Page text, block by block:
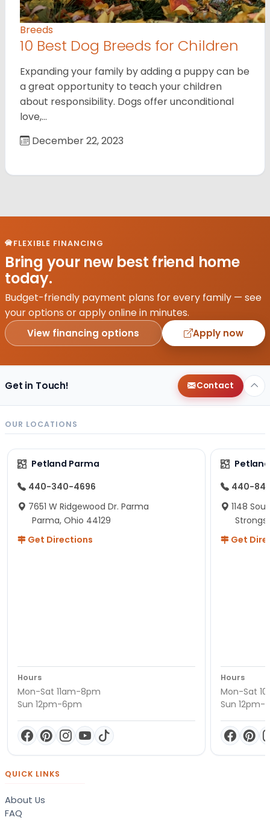
Breeds
10 Best Dog Breeds for Children
Expanding your family by adding a puppy can be
a great opportunity to teach your children
about responsibility. Dogs offer unconditional
love,…
December 22, 2023
FLEXIBLE FINANCING
Bring your new best friend home
today.
Budget-friendly payment plans for every family — see
your options or apply online in minutes.
View financing options Apply now
Get in Touch! Contact
OUR LOCATIONS
Petland Parma
440-340-4696
7651 W Ridgewood Dr. Parma
Parma, Ohio 44129
Get Directions
Hours
Mon-Sat 11am-8pm
Sun 12pm-6pm
440-
1148
Get
Hours
Mon-Sat
Sun 12pm-
QUICK LINKS
About Us
FAQ